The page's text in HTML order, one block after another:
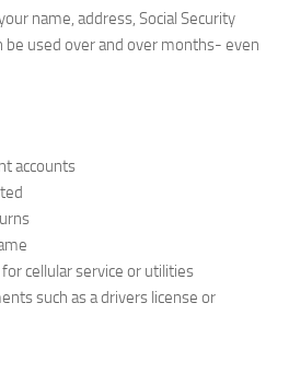
name, address, Social Security
be used over and over months- even
accounts
cellular service or utilities
such as a drivers license or